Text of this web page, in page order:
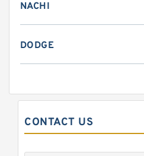
NACHI
DODGE
CONTACT US